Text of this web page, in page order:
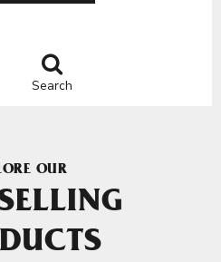
Search
OUR